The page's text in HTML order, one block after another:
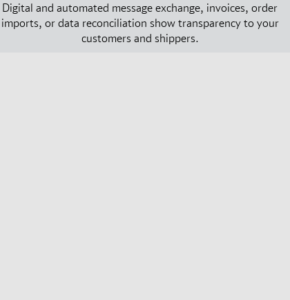
Digital and automated message exchange, invoices, order
imports, or data reconciliation show transparency to your
customers and shippers.